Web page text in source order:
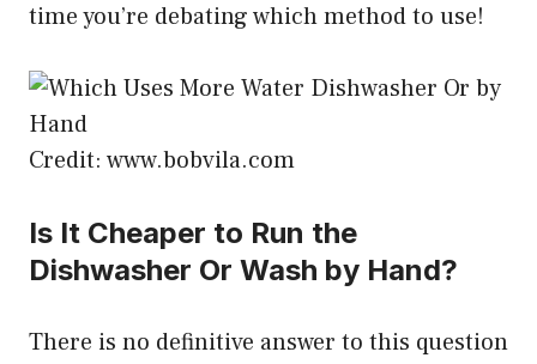
time you’re debating which method to use!
Credit: www.bobvila.com
Is It Cheaper to Run the
Dishwasher Or Wash by Hand?
There is no definitive answer to this question